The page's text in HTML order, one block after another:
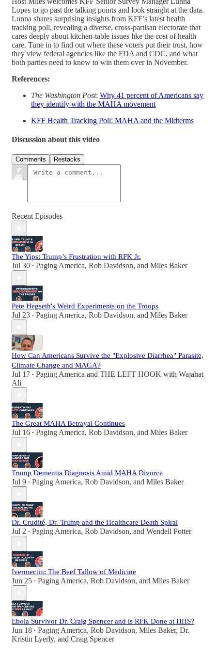
Lopes to go past the talking points and look straight at the data.
Lunna shares surprising insights from KFF’s latest health
tracking poll, revealing a diverse, cross-partisan electorate that
cares deeply about kitchen-table issues like the cost of health
care. Tune in to find out where these voters put their trust, how
they view federal agencies like the FDA and CDC, and what
both parties need to know to win them over in November.
References:
The Washington Post: Why 41 percent of Americans say
they identify with the MAHA movement
KFF Health Tracking Poll: MAHA and the Midterms
Discussion about this video
Comments Restacks
Recent Episodes
The Yips: Trump’s Frustration with RFK Jr.
Jul 30 • Paging America, Rob Davidson, and Miles Baker
Pete Hegseth's Weird Experiments on the Troops
Jul 23 • Paging America, Rob Davidson, and Miles Baker
How Can Americans Survive the "Explosive Diarrhea" Parasite,
Climate Change and MAGA?
Jul 17 • Paging America and THE LEFT HOOK with Wajahat
Ali
The Great MAHA Betrayal Continues
Jul 16 • Paging America, Rob Davidson, and Miles Baker
Trump Dementia Diagnosis Amid MAHA Divorce
Jul 9 • Paging America, Rob Davidson, and Miles Baker
Dr. Crudité, Dr. Trump and the Healthcare Death Spiral
Jul 2 • Paging America, Rob Davidson, and Wendell Potter
Ivermectin: The Beef Tallow of Medicine
Jun 25 • Paging America, Rob Davidson, and Miles Baker
Ebola Survivor Dr. Craig Spencer and is RFK Done at HHS?
Jun 18 • Paging America, Rob Davidson, Miles Baker, Dr.
Kristin Lyerly, and Craig Spencer